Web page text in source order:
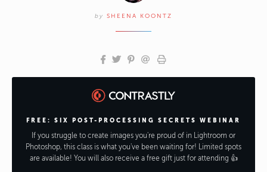
by SHEENA KOONTZ
FREE: SIX POST-PROCESSING SECRETS WEBINAR
If you struggle to create images you're proud of in Lightroom or
Photoshop, this class is what you've been waiting for! Limited spots
are available! You will also receive a free gift just for attending 👍